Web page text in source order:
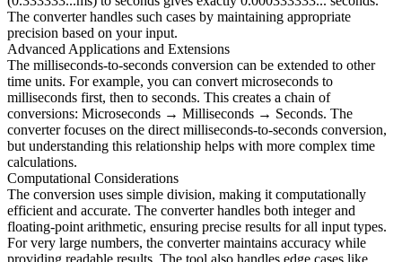
The converter handles such cases by maintaining appropriate
precision based on your input.
Advanced Applications and Extensions
The milliseconds-to-seconds conversion can be extended to other
time units. For example, you can convert microseconds to
milliseconds first, then to seconds. This creates a chain of
conversions: Microseconds → Milliseconds → Seconds. The
converter focuses on the direct milliseconds-to-seconds conversion,
but understanding this relationship helps with more complex time
calculations.
Computational Considerations
The conversion uses simple division, making it computationally
efficient and accurate. The converter handles both integer and
floating-point arithmetic, ensuring precise results for all input types.
For very large numbers, the converter maintains accuracy while
providing readable results. The tool also handles edge cases like